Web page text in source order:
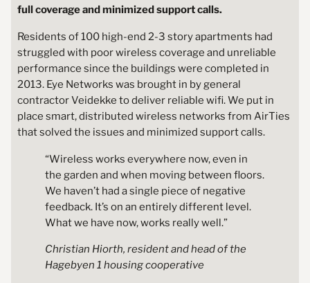
full coverage and minimized support calls.
Residents of 100 high-end 2-3 story apartments had
struggled with poor wireless coverage and unreliable
performance since the buildings were completed in
2013. Eye Networks was brought in by general
contractor Veidekke to deliver reliable wifi. We put in
place smart, distributed wireless networks from AirTies
that solved the issues and minimized support calls.
“Wireless works everywhere now, even in
the garden and when moving between floors.
We haven’t had a single piece of negative
feedback. It’s on an entirely different level.
What we have now, works really well.”
Christian Hiorth, resident and head of the
Hagebyen 1 housing cooperative